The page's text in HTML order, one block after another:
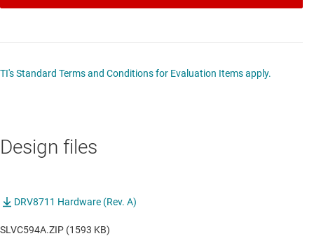
TI's Standard Terms and Conditions for Evaluation Items apply.
Design files
DRV8711 Hardware (Rev. A)
SLVC594A.ZIP (1593 KB)